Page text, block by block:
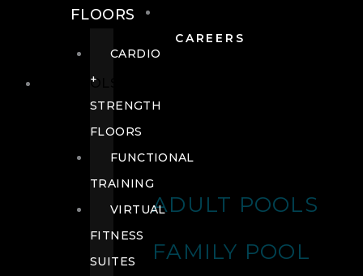
CAREERS
POOLS
ADULT POOLS
FAMILY POOL
FLOORS
CARDIO
+
STRENGTH
FLOORS
FUNCTIONAL
TRAINING
VIRTUAL
FITNESS
SUITES